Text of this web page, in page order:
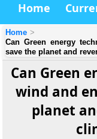
Home
Home
Can Green energy
save the planet and
Can Green
wind and
planet